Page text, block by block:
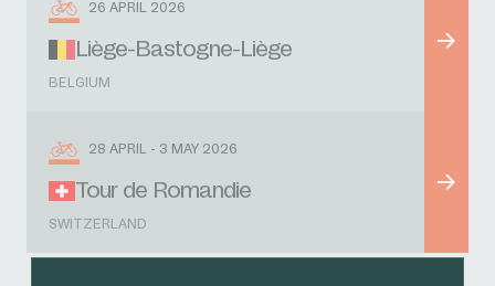
26 APRIL 2026
Liège-Bastogne-Liège
BELGIUM
28 APRIL - 3 MAY 2026
Tour de Romandie
SWITZERLAND